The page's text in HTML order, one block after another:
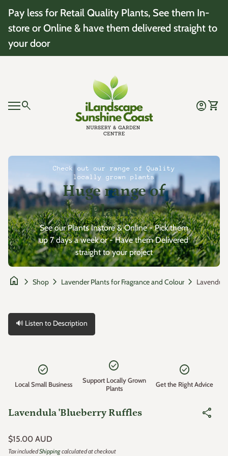
Pay less for Retail Quality Plants, See them In-
store or Online & have them delivered straight to
your door
Mobile navigation
search Account
account_circle View
shopping_cart
Check out our range of Quality
locally grown plants
Huge range of
Plants
See our Plants Instore & Online - Pick them
up 7 days a week or - Have them Delivered
straight to your project
home chevron_right Shop chevron_right Lavender Plants for Fragrance and Colour chevron_right
🔊 Listen to Description
check_circle
Local Small Business
check_circle
Support Locally Grown
Plants
check_circle
Get the Right Advice
Lavendula 'Blueberry Ruffles share
Regular price
$15.00 AUD
Tax includedShippingcalculated at checkout